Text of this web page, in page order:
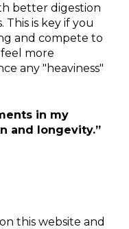
better digestion
is key if you
and compete to
more
any "heaviness"
in my
and longevity.”
this website and